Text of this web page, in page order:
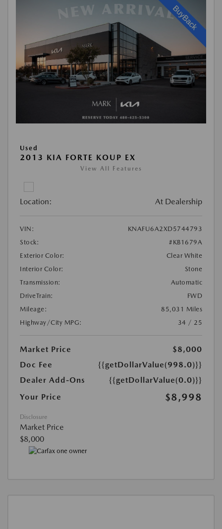
Used
2013 KIA FORTE KOUP EX
View All Features
Location: At Dealership
VIN:
KNAFU6A2XD5744793
Stock:
#KB1679A
Exterior Color:
Clear White
Interior Color:
Stone
Transmission:
Automatic
DriveTrain:
FWD
Mileage:
85,031 Miles
Highway/City MPG:
34 / 25
Market Price
$8,000
Doc Fee
{{getDollarValue(998.0)}}
Dealer Add-Ons
{{getDollarValue(0.0)}}
Your Price
$8,998
Disclosure
Market Price
$8,000